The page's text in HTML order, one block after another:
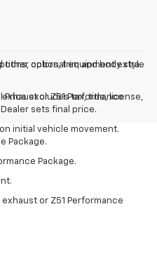
colors, trim and body style
Price excludes tax, title, license,
sets final price.
other optional equipment extra.
or Z51 Performance
initial vehicle movement.
Package.
Package.
or Z51 Performance